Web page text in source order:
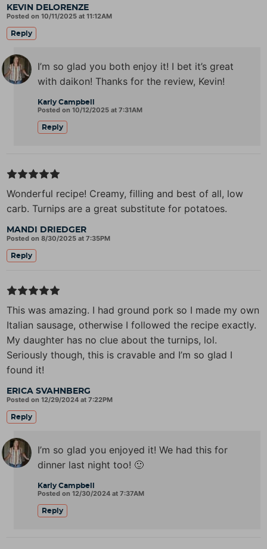
KEVIN DELORENZE
Posted on 10/11/2025 at 11:12AM
Reply
Karly Campbell
Posted on 10/12/2025 at 7:31AM
I’m so glad you both enjoy it! I bet it’s great
with daikon! Thanks for the review, Kevin!
Reply
MANDI DRIEDGER
Posted on 8/30/2025 at 7:35PM
Wonderful recipe! Creamy, filling and best of all, low
carb. Turnips are a great substitute for potatoes.
Reply
ERICA SVAHNBERG
Posted on 12/29/2024 at 7:22PM
This was amazing. I had ground pork so I made my own
Italian sausage, otherwise I followed the recipe exactly.
My daughter has no clue about the turnips, lol.
Seriously though, this is cravable and I’m so glad I
found it!
Reply
Karly Campbell
Posted on 12/30/2024 at 7:37AM
I’m so glad you enjoyed it! We had this for
dinner last night too! 🙂
Reply